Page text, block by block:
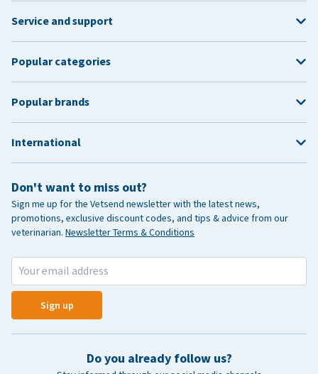
Don't want to miss out?
Sign me up for the Vetsend newsletter with the latest news,
promotions, exclusive discount codes, and tips & advice from our
veterinarian. Newsletter Terms & Conditions
Sign up
Do you already follow us?
Service and support
Popular categories
Popular brands
International